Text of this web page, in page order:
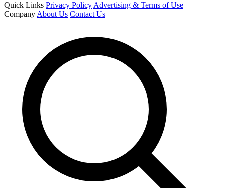
Quick Links Privacy Policy Advertising & Terms of Use
Company About Us Contact Us